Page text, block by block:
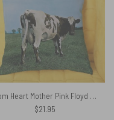
Atom Heart Mother Pink Floyd Cushion Pillow
$21.95